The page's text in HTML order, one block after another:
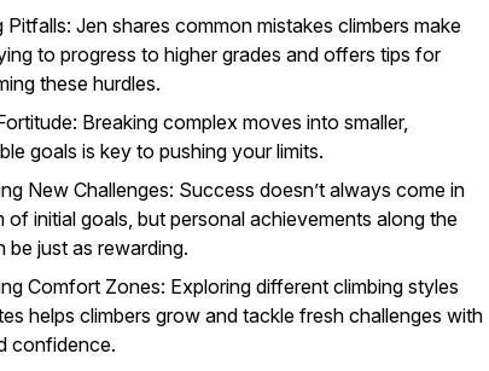
Pitfalls: Jen shares common mistakes climbers make
to progress to higher grades and offers tips for
these hurdles.
Breaking complex moves into smaller,
goals is key to pushing your limits.
New Challenges: Success doesn’t always come in
of initial goals, but personal achievements along the
be just as rewarding.
Comfort Zones: Exploring different climbing styles
helps climbers grow and tackle fresh challenges with
confidence.